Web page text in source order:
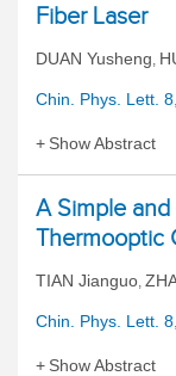
Fiber Laser
DUAN Yusheng,
Chin. Phys. Lett.
Show Abstract
A Simple
Thermooptic
TIAN Jianguo,
Chin. Phys. Lett.
Show Abstract